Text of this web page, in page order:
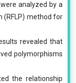
analyzed by a
(RFLP) method for
revealed that
polymorphisms
the relationship